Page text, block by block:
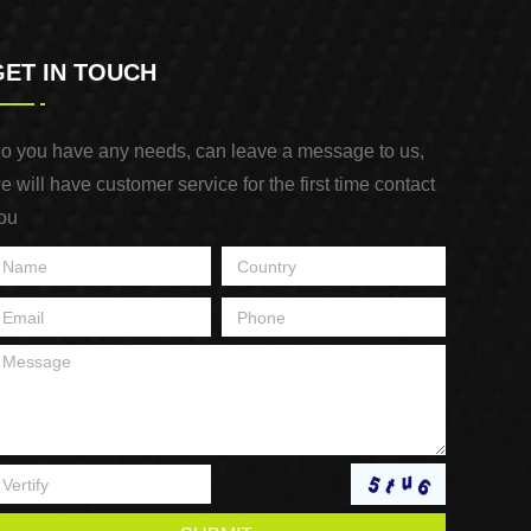
IN TOUCH
you have any needs, can leave a message to us,
will have customer service for the first time contact